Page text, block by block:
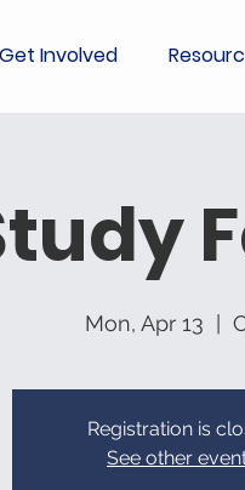
Get Involved
Mon, Apr 13
Registration is
See other